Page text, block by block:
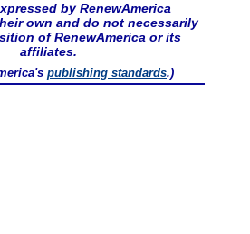
by RenewAmerica
own and do not necessarily
of RenewAmerica or its
affiliates.
publishing standards.)